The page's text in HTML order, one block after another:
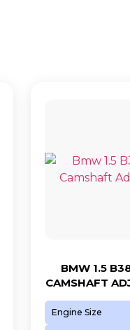
BMW 1.5
CAMSHAFT
Engine Size